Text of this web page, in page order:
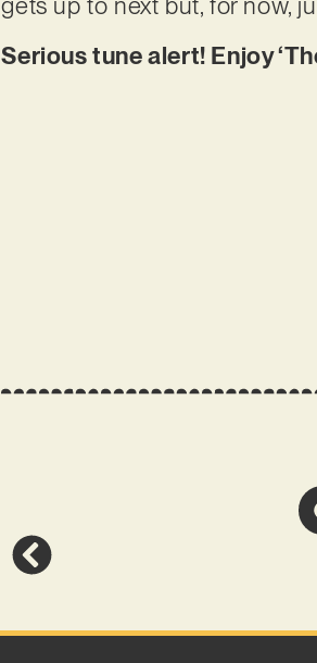
Serious tune alert! Enjoy